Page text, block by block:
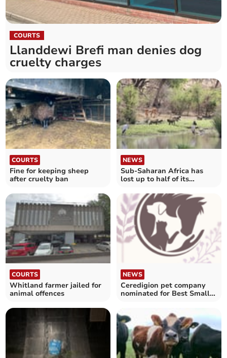
COURTS
Llanddewi Brefi man denies dog
cruelty charges
COURTS
Fine for keeping sheep
after cruelty ban
NEWS
Sub-Saharan Africa has
lost up to half of its
COURTS
Whitland farmer jailed for
animal offences
NEWS
Ceredigion pet company
nominated for Best Small